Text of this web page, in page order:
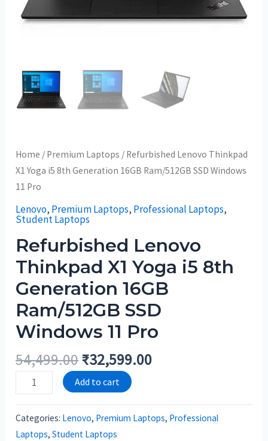
Home / Premium Laptops / Refurbished Lenovo Thinkpad
X1 Yoga i5 8th Generation 16GB Ram/512GB SSD Windows
11 Pro
Lenovo, Premium Laptops, Professional Laptops,
Student Laptops
Refurbished Lenovo
Thinkpad X1 Yoga i5 8th
Generation 16GB
Ram/512GB SSD
Windows 11 Pro
54,499.00₹32,599.00
Add to cart
Categories: Lenovo, Premium Laptops, Professional
Laptops,Student Laptops